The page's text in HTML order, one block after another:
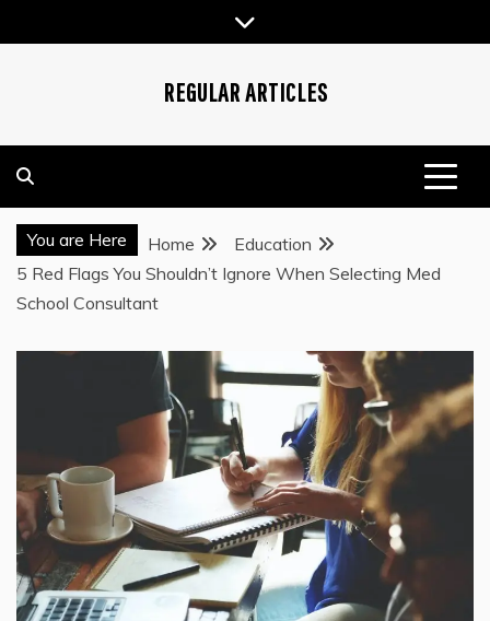
to
REGULAR ARTICLES
You are Here Home
Education
5 Red Flags You Shouldn’t Ignore When Selecting Med
School Consultant